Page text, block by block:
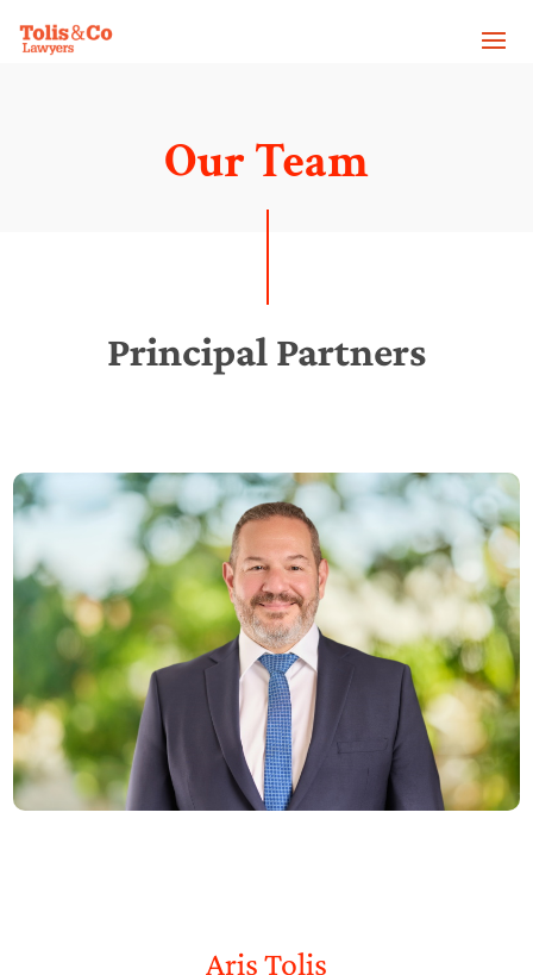
Our Team
Principal Partners
Aris Tolis